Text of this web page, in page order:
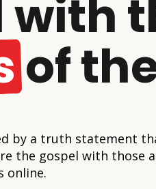
with
of
by a truth statement
the gospel with those
online.